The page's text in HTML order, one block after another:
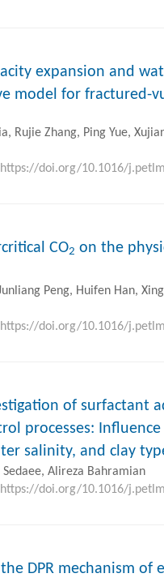
expansion and
model for fractured-
Rujie Zhang, Ping Yue,
https://doi.org/10.1016/
CO2 on the
Peng, Huifen Han,
https://doi.org/10.1016/
of surfactant
processes:
salinity, and clay
Alireza Bahramian
https://doi.org/10.1016/
DPR mechanism of